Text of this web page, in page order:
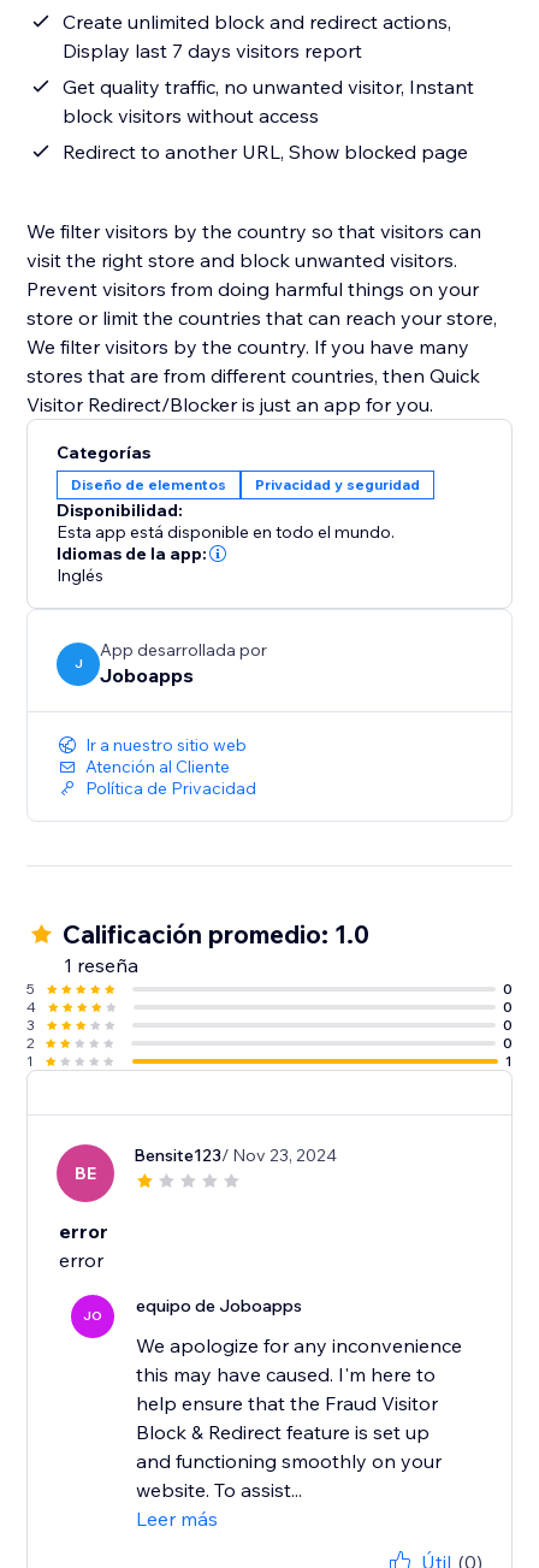
Create unlimited block and redirect actions,
Display last 7 days visitors report
Get quality traffic, no unwanted visitor, Instant
block visitors without access
Redirect to another URL, Show blocked page
We filter visitors by the country so that visitors can
visit the right store and block unwanted visitors.
Prevent visitors from doing harmful things on your
store or limit the countries that can reach your store,
We filter visitors by the country. If you have many
stores that are from different countries, then Quick
Visitor Redirect/Blocker is just an app for you.
Categorías
Diseño de elementos Privacidad y seguridad
Disponibilidad:
Esta app está disponible en todo el mundo.
Idiomas de la app:
Inglés
J
App desarrollada por
Joboapps
Ir a nuestro sitio web
Atención al Cliente
Política de Privacidad
Calificación promedio: 1.0
1 reseña
5
0
4
0
3
0
2
0
1
1
BE
Bensite123/ Nov 23, 2024
error
error
JO equipo de Joboapps
We apologize for any inconvenience
this may have caused. I'm here to
help ensure that the Fraud Visitor
Block & Redirect feature is set up
and functioning smoothly on your
website. To assist...
Leer más
Útil (0)